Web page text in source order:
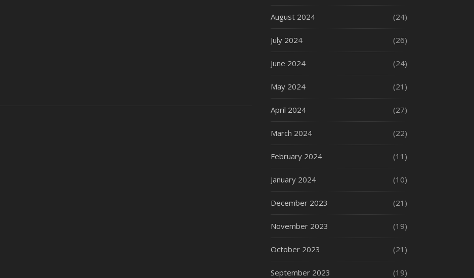
August 2024 (24)
July 2024 (26)
June 2024 (24)
May 2024 (21)
April 2024 (27)
March 2024 (22)
February 2024 (11)
January 2024 (10)
December 2023 (21)
November 2023 (19)
October 2023 (21)
September 2023 (19)